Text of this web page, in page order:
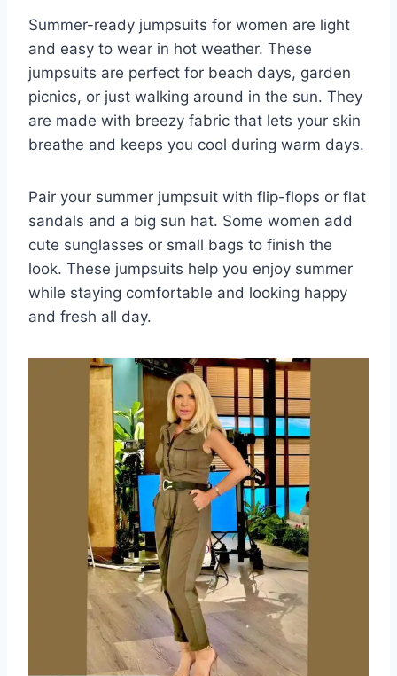
Summer-ready jumpsuits for women are light
and easy to wear in hot weather. These
jumpsuits are perfect for beach days, garden
picnics, or just walking around in the sun. They
are made with breezy fabric that lets your skin
breathe and keeps you cool during warm days.
Pair your summer jumpsuit with flip-flops or flat
sandals and a big sun hat. Some women add
cute sunglasses or small bags to finish the
look. These jumpsuits help you enjoy summer
while staying comfortable and looking happy
and fresh all day.